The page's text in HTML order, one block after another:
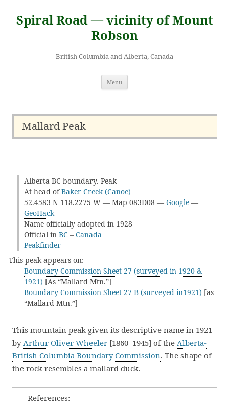
content
Spiral Road — vicinity of Mount
Robson
British Columbia and Alberta, Canada
Menu
Mallard Peak
Alberta-BC boundary. Peak
At head ofBaker Creek (Canoe)
52.4583 N 118.2275 W — Map 083D08 — Google —
GeoHack
Name officially adopted in 1928
Official in BC – Canada
Peakfinder
This peak appears on:
Boundary Commission Sheet 27 (surveyed in 1920 &
1921) [As “Mallard Mtn.”]
Boundary Commission Sheet 27 B (surveyed in1921) [as
“Mallard Mtn.”]
This mountain peak given its descriptive name in 1921
byArthur Oliver Wheeler [1860–1945] of the Alberta-
British Columbia Boundary Commission. The shape of
the rock resembles a mallard duck.
References: